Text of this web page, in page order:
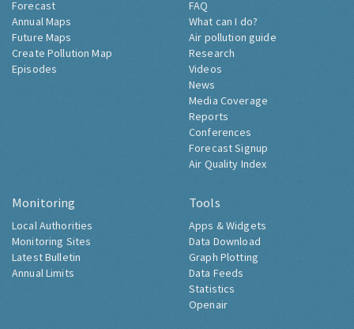
Forecast
Annual Maps
Future Maps
Create Pollution Map
Episodes
FAQ
What can I do?
Air pollution guide
Research
Videos
News
Media Coverage
Reports
Conferences
Forecast Signup
Air Quality Index
Monitoring
Local Authorities
Monitoring Sites
Latest Bulletin
Annual Limits
Tools
Apps & Widgets
Data Download
Graph Plotting
Data Feeds
Statistics
Openair